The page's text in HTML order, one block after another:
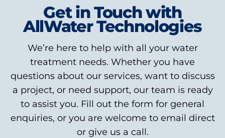
Get in Touch with
AllWater Technologies
We’re here to help with all your water
treatment needs. Whether you have
questions about our services, want to discuss
a project, or need support, our team is ready
to assist you. Fill out the form for general
enquiries, or you are welcome to email direct
or give us a call.